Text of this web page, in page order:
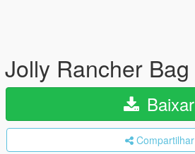
Jolly Rancher Bag
Baixar
Compartilhar